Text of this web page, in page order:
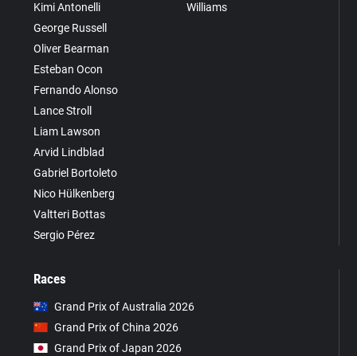
Kimi Antonelli
George Russell
Oliver Bearman
Esteban Ocon
Fernando Alonso
Lance Stroll
Liam Lawson
Arvid Lindblad
Gabriel Bortoleto
Nico Hülkenberg
Valtteri Bottas
Sergio Pérez
Williams
Races
Grand Prix of Australia 2026
Grand Prix of China 2026
Grand Prix of Japan 2026